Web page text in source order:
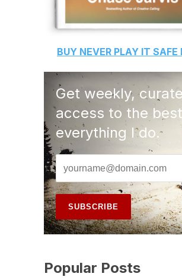
BUY NEVER PLAY IT SAFE
Get weekly,
access to the
everything I do.
Popular Posts